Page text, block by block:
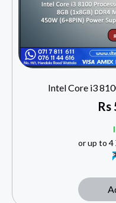
Intel Core i3
Rs
or up to 4